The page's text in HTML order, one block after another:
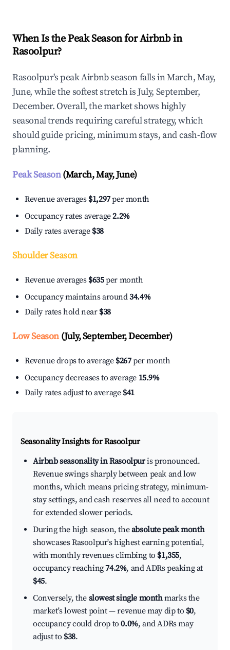
When Is the Peak Season for Airbnb in
Rasoolpur?
Rasoolpur's peak Airbnb season falls in March, May,
June, while the softest stretch is July, September,
December. Overall, the market shows highly
seasonal trends requiring careful strategy, which
should guide pricing, minimum stays, and cash-flow
planning.
Peak Season(March, May, June)
Revenue averages $1,297per month
Occupancy rates average2.2%
Daily rates average $38
Shoulder Season
Revenue averages $635per month
Occupancy maintains around34.4%
Daily rates hold near $38
Low Season(July, September, December)
Revenue drops to average $267per month
Occupancy decreases to average 15.9%
Daily rates adjust to average $41
Seasonality Insights for Rasoolpur
Airbnb seasonality in Rasoolpuris pronounced.
Revenue swings sharply between peak and low
months, which means pricing strategy, minimum-
stay settings, and cash reserves all need to account
for extended slower periods.
During the high season, theabsolute peak month
showcases Rasoolpur's highest earning potential,
with monthly revenues climbing to $1,355,
occupancy reaching74.2%, and ADRs peaking at
$45.
Conversely, the slowest single monthmarks the
market's lowest point — revenue may dip to $0,
occupancy could drop to0.0%, and ADRs may
adjust to $38.